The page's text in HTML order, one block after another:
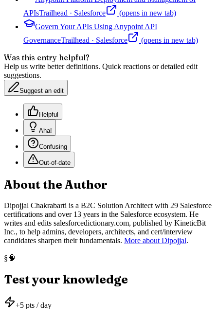
APIsTrailhead · Salesforce
(opens in new tab)
Govern Your APIs Using Anypoint API
GovernanceTrailhead · Salesforce (opens in new tab)
Was this entry helpful?
Help us write better definitions. Quick reactions or detailed edit
suggestions.
Suggest an edit
Helpful
Aha!
Confusing
Out-of-date
About the Author
Dipojjal Chakrabarti is a B2C Solution Architect with 29 Salesforce
certifications and over 13 years in the Salesforce ecosystem. He
writes and edits salesforcedictionary.com, published by KineticBit
Inc., to help admins, developers, architects, and cert/interview
candidates sharpen their fundamentals. More about Dipojjal.
§🧠
Test your knowledge
+5 pts / day